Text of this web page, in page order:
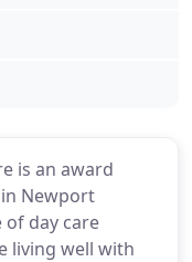
is an award
Newport
of day care
living well with